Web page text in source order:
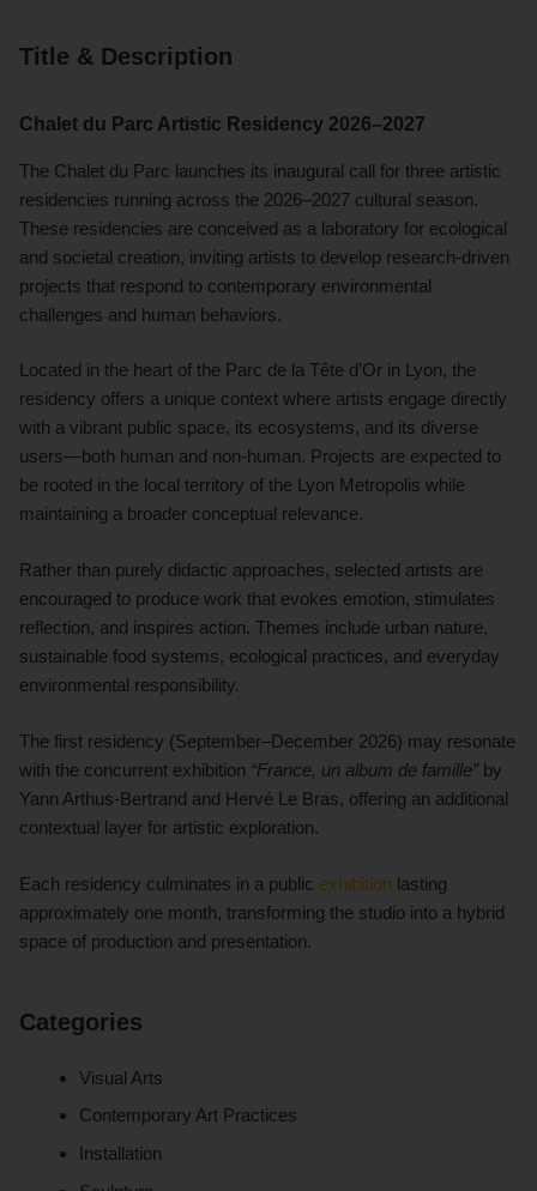
Title & Description
Chalet du Parc Artistic Residency 2026–2027
The Chalet du Parc launches its inaugural call for three artistic
residencies running across the 2026–2027 cultural season.
These residencies are conceived as a laboratory for ecological
and societal creation, inviting artists to develop research-driven
projects that respond to contemporary environmental
challenges and human behaviors.
Located in the heart of the Parc de la Tête d’Or in Lyon, the
residency offers a unique context where artists engage directly
with a vibrant public space, its ecosystems, and its diverse
users—both human and non-human. Projects are expected to
be rooted in the local territory of the Lyon Metropolis while
maintaining a broader conceptual relevance.
Rather than purely didactic approaches, selected artists are
encouraged to produce work that evokes emotion, stimulates
reflection, and inspires action. Themes include urban nature,
sustainable food systems, ecological practices, and everyday
environmental responsibility.
The first residency (September–December 2026) may resonate
with the concurrent exhibition “France, un album de famille” by
Yann Arthus-Bertrand and Hervé Le Bras, offering an additional
contextual layer for artistic exploration.
Each residency culminates in a public exhibition lasting
approximately one month, transforming the studio into a hybrid
space of production and presentation.
Categories
Visual Arts
Contemporary Art Practices
Installation